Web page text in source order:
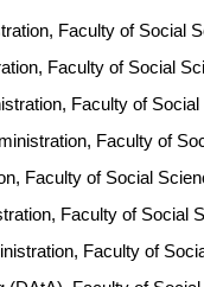
Faculty of Social
Faculty of Social
Faculty of
Faculty of
Faculty of Social
Faculty of
Faculty of